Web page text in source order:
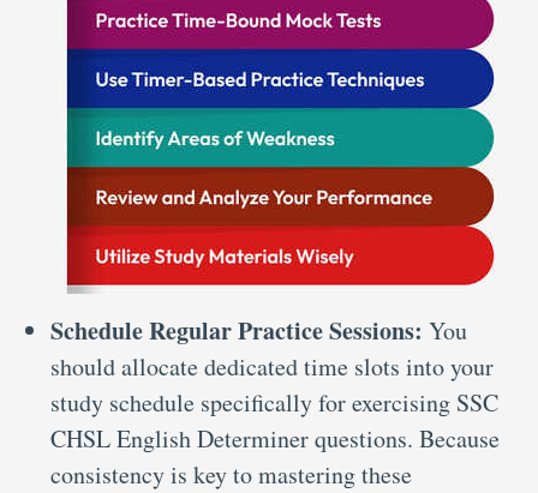
Schedule Regular Practice Sessions: You
should allocate dedicated time slots into your
study schedule specifically for exercising SSC
CHSL English Determiner questions. Because
consistency is key to mastering these